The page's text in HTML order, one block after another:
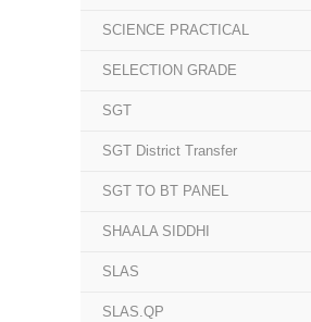
SCIENCE PRACTICAL
SELECTION GRADE
SGT
SGT District Transfer
SGT TO BT PANEL
SHAALA SIDDHI
SLAS
SLAS.QP